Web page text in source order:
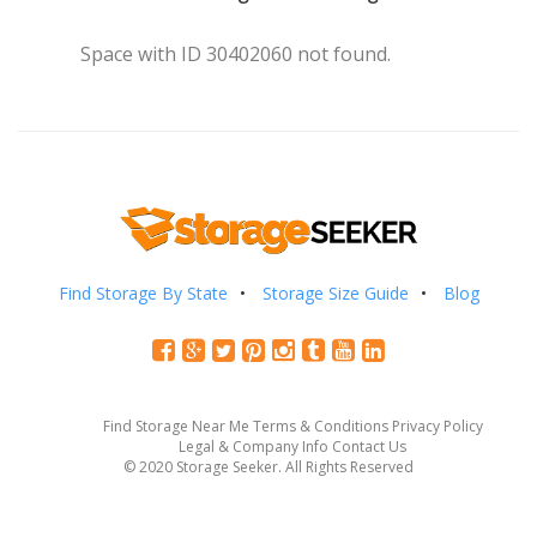
Space with ID 30402060 not found.
Find Storage By State Storage Size Guide Blog
Find Storage Near Me Terms & Conditions Privacy Policy
Legal & Company Info Contact Us
© 2020 Storage Seeker. All Rights Reserved